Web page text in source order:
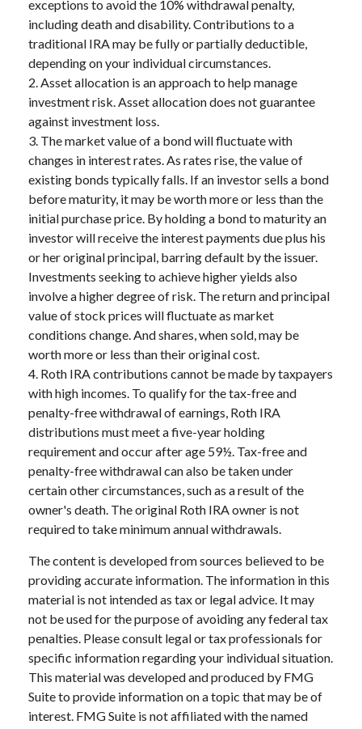
exceptions to avoid the 10% withdrawal penalty,
including death and disability. Contributions to a
traditional IRA may be fully or partially deductible,
depending on your individual circumstances.
2. Asset allocation is an approach to help manage
investment risk. Asset allocation does not guarantee
against investment loss.
3. The market value of a bond will fluctuate with
changes in interest rates. As rates rise, the value of
existing bonds typically falls. If an investor sells a bond
before maturity, it may be worth more or less than the
initial purchase price. By holding a bond to maturity an
investor will receive the interest payments due plus his
or her original principal, barring default by the issuer.
Investments seeking to achieve higher yields also
involve a higher degree of risk. The return and principal
value of stock prices will fluctuate as market
conditions change. And shares, when sold, may be
worth more or less than their original cost.
4. Roth IRA contributions cannot be made by taxpayers
with high incomes. To qualify for the tax-free and
penalty-free withdrawal of earnings, Roth IRA
distributions must meet a five-year holding
requirement and occur after age 59½. Tax-free and
penalty-free withdrawal can also be taken under
certain other circumstances, such as a result of the
owner's death. The original Roth IRA owner is not
required to take minimum annual withdrawals.
The content is developed from sources believed to be
providing accurate information. The information in this
material is not intended as tax or legal advice. It may
not be used for the purpose of avoiding any federal tax
penalties. Please consult legal or tax professionals for
specific information regarding your individual situation.
This material was developed and produced by FMG
Suite to provide information on a topic that may be of
interest. FMG Suite is not affiliated with the named